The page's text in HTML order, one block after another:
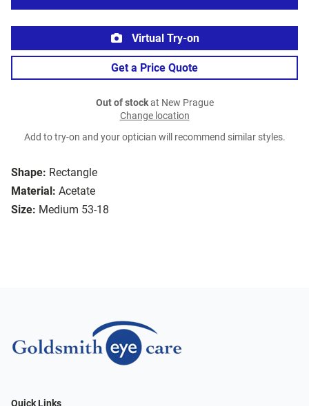
Shape: Rectangle
Material: Acetate
Size: Medium 53-18
Virtual Try-on
Get a Price Quote
Out of stockat New Prague
Change location
Add to try-on and your optician will recommend similar styles.